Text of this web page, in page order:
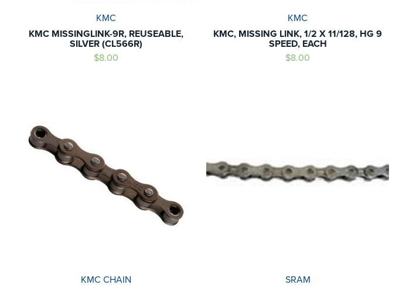
KMC
KMC MISSINGLINK-9R, REUSEABLE,
SILVER (CL566R)
$8.00
KMC
KMC, MISSING LINK, 1/2 X 11/128, HG 9
SPEED, EACH
$8.00
KMC CHAIN
SRAM